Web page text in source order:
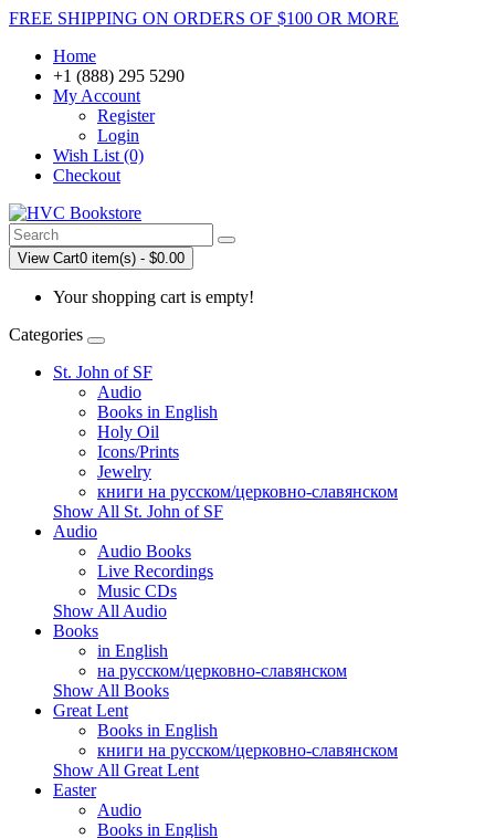
FREE SHIPPING ON ORDERS OF $100 OR MORE
Home
+1 (888) 295 5290
My Account
Register
Login
Wish List (0)
Checkout
View Cart0 item(s) - $0.00
Your shopping cart is empty!
Categories
St. John of SF
Audio
Books in English
Holy Oil
Icons/Prints
Jewelry
книги на русском/церковно-славянском
Show All St. John of SF
Audio
Audio Books
Live Recordings
Music CDs
Show All Audio
Books
in English
на русском/церковно-славянском
Show All Books
Great Lent
Books in English
книги на русском/церковно-славянском
Show All Great Lent
Easter
Audio
Books in English